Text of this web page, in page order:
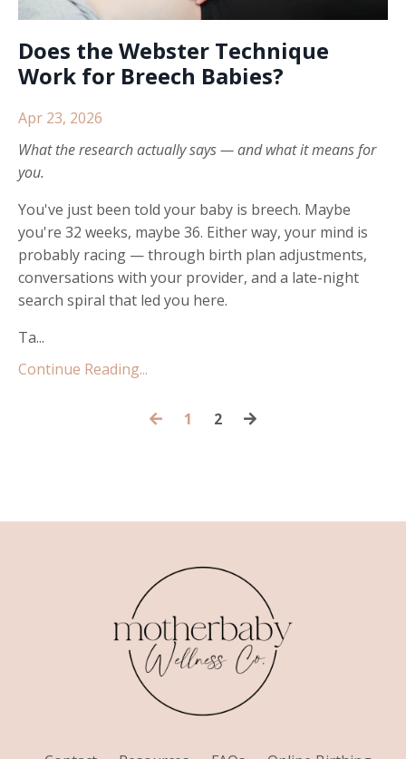
Does the Webster Technique
Work for Breech Babies?
Apr 23, 2026
What the research actually says — and what it means for
you.
You've just been told your baby is breech. Maybe
you're 32 weeks, maybe 36. Either way, your mind is
probably racing — through birth plan adjustments,
conversations with your provider, and a late-night
search spiral that led you here.
Ta...
Continue Reading...
1 2